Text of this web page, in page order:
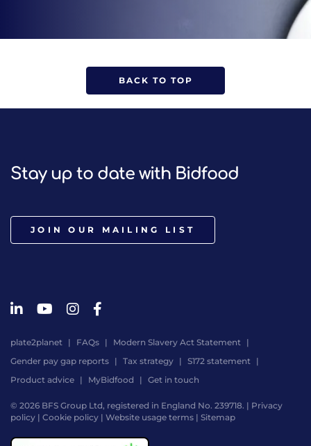
BACK TO TOP
Stay up to date with Bidfood
JOIN OUR MAILING LIST
plate2planet FAQs
Modern Slavery Act Statement
Gender pay gap reports
Tax strategy
S172 statement
Product advice
MyBidfood Get in touch
© 2026 BFS Group Ltd, registered in England No. 239718. | Privacy
policy | Cookie policy | Website usage terms | Sitemap
by